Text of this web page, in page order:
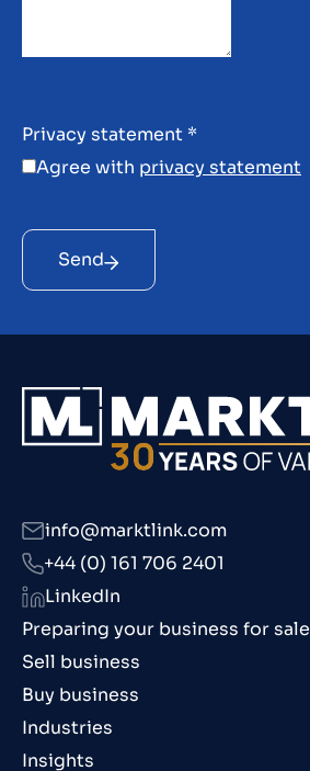
Privacy statement *
Agree with privacy statement
Send
Preparing your business for sale
Sell business
Buy business
Industries
Insights
info@marktlink.com
+44 (0) 161 706 2401
LinkedIn